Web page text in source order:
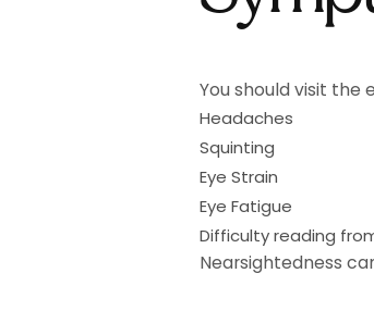
You should visit the
Headaches
Squinting
Eye Strain
Eye Fatigue
Difficulty reading
Nearsightedness